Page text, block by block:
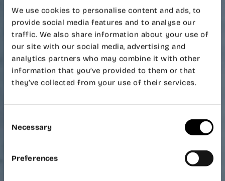
We use cookies to personalise content and ads, to
provide social media features and to analyse our
traffic. We also share information about your use of
our site with our social media, advertising and
analytics partners who may combine it with other
information that you’ve provided to them or that
they’ve collected from your use of their services.
Selection
Necessary
Preferences